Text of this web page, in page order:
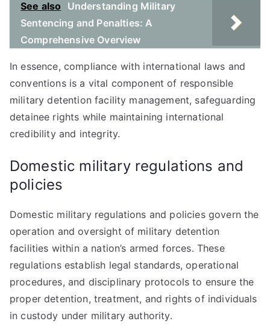
See also
Understanding Military
Sentencing and Penalties: A
Comprehensive Overview
In essence, compliance with international laws and
conventions is a vital component of responsible
military detention facility management, safeguarding
detainee rights while maintaining international
credibility and integrity.
Domestic military regulations and
policies
Domestic military regulations and policies govern the
operation and oversight of military detention
facilities within a nation’s armed forces. These
regulations establish legal standards, operational
procedures, and disciplinary protocols to ensure the
proper detention, treatment, and rights of individuals
in custody under military authority.